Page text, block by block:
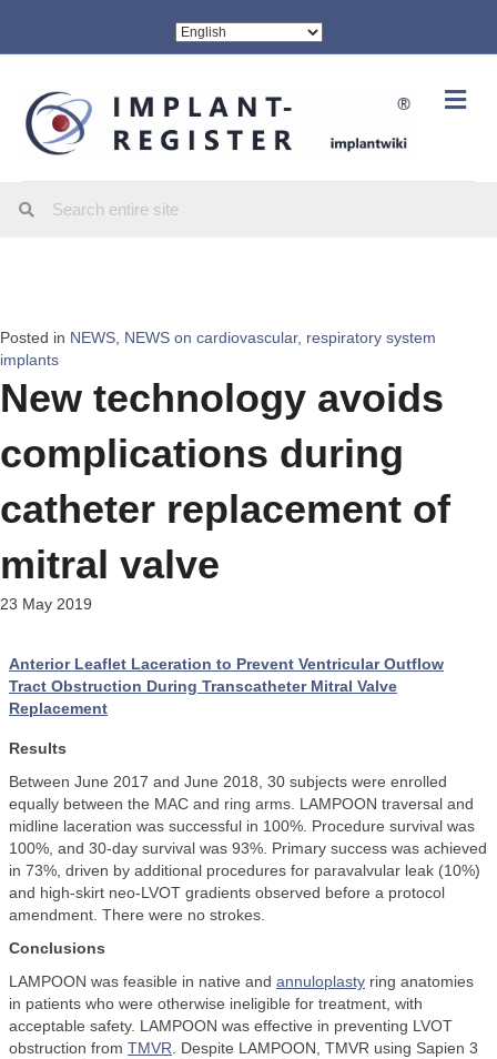
Posted in NEWS NEWS on cardiovascular, respiratory system
implants
New technology avoids
complications during
catheter replacement of
mitral valve
23 May 2019
Anterior Leaflet Laceration to Prevent Ventricular Outflow
Tract Obstruction During Transcatheter Mitral Valve
Replacement
Results
Between June 2017 and June 2018, 30 subjects were enrolled
equally between the MAC and ring arms. LAMPOON traversal and
midline laceration was successful in 100%. Procedure survival was
100%, and 30-day survival was 93%. Primary success was achieved
in 73%, driven by additional procedures for paravalvular leak (10%)
and high-skirt neo-LVOT gradients observed before a protocol
amendment. There were no strokes.
Conclusions
LAMPOON was feasible in native and annuloplasty ring anatomies
in patients who were otherwise ineligible for treatment, with
acceptable safety. LAMPOON was effective in preventing LVOT
obstruction from TMVR . Despite LAMPOON, TMVR using Sapien 3